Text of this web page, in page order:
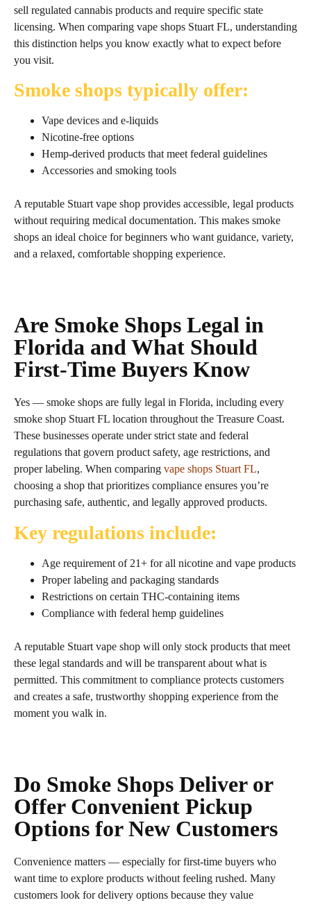
sell regulated cannabis products and require specific state
licensing. When comparing vape shops Stuart FL, understanding
this distinction helps you know exactly what to expect before
you visit.
Smoke shops typically offer:
Vape devices and e‑liquids
Nicotine‑free options
Hemp‑derived products that meet federal guidelines
Accessories and smoking tools
A reputable Stuart vape shop provides accessible, legal products
without requiring medical documentation. This makes smoke
shops an ideal choice for beginners who want guidance, variety,
and a relaxed, comfortable shopping experience.
Are Smoke Shops Legal in
Florida and What Should
First‑Time Buyers Know
Yes — smoke shops are fully legal in Florida, including every
smoke shop Stuart FL location throughout the Treasure Coast.
These businesses operate under strict state and federal
regulations that govern product safety, age restrictions, and
proper labeling. When comparing vape shops Stuart FL,
choosing a shop that prioritizes compliance ensures you’re
purchasing safe, authentic, and legally approved products.
Key regulations include:
Age requirement of 21+ for all nicotine and vape products
Proper labeling and packaging standards
Restrictions on certain THC‑containing items
Compliance with federal hemp guidelines
A reputable Stuart vape shop will only stock products that meet
these legal standards and will be transparent about what is
permitted. This commitment to compliance protects customers
and creates a safe, trustworthy shopping experience from the
moment you walk in.
Do Smoke Shops Deliver or
Offer Convenient Pickup
Options for New Customers
Convenience matters — especially for first‑time buyers who
want time to explore products without feeling rushed. Many
customers look for delivery options because they value